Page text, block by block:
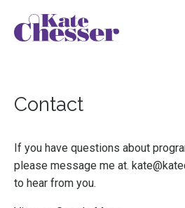
Contact
If you have questions about
please message me at.
to hear from you.